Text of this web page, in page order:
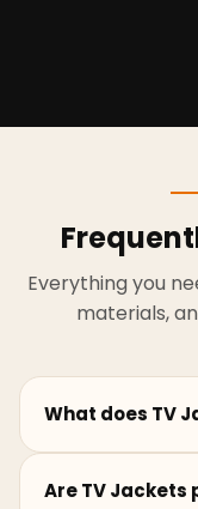
Everything you
materials,
What does TV
coats, hoodies,
Are TV